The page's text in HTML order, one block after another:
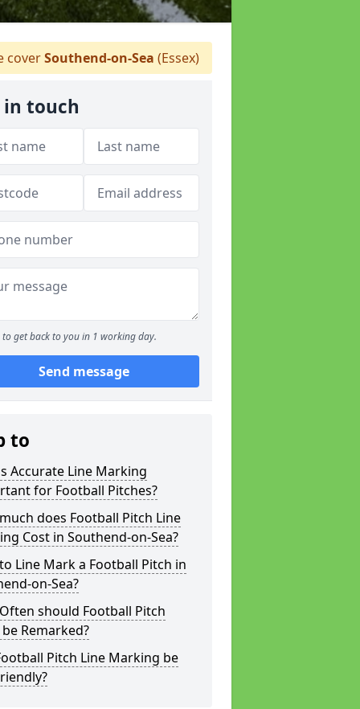
coverSouthend-on-Sea (Essex)
in touch
to get back to you in 1 working day.
Send message
to
Accurate Line Marking
for Football Pitches?
does Football Pitch Line
Cost in Southend-on-Sea?
Line Mark a Football Pitch in
on-Sea?
should Football Pitch
Remarked?
Pitch Line Marking be